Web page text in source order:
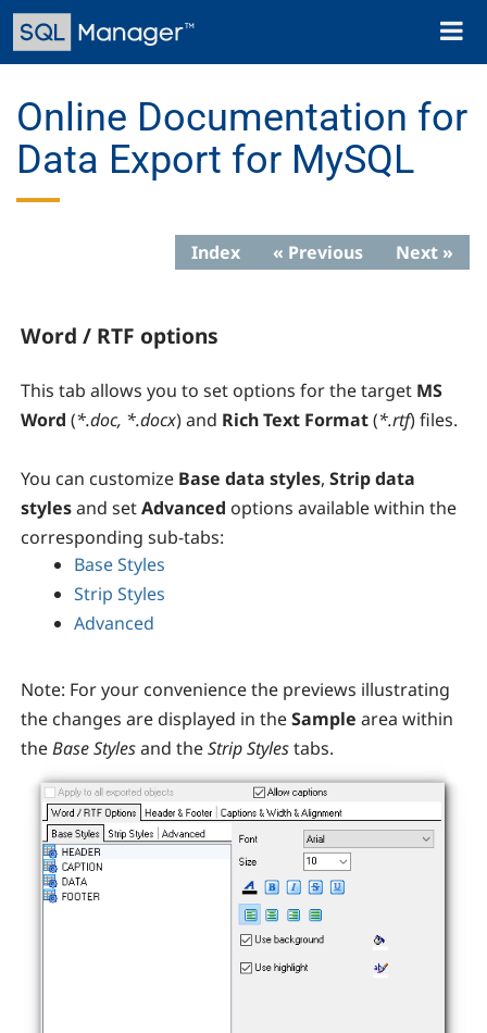
Skip
main
Toggle
Online Documentation for
Data Export for MySQL
Index « Previous Next »
Word / RTF options
This tab allows you to set options for the target MS
Word (*.doc, *.docx) and Rich Text Format(*.rtf) files.
You can customize Base data styles, Strip data
stylesand setAdvanced options available within the
corresponding sub-tabs:
Base Styles
Strip Styles
Advanced
Note: For your convenience the previews illustrating
the changes are displayed in theSample area within
theBase Stylesand theStrip Stylestabs.